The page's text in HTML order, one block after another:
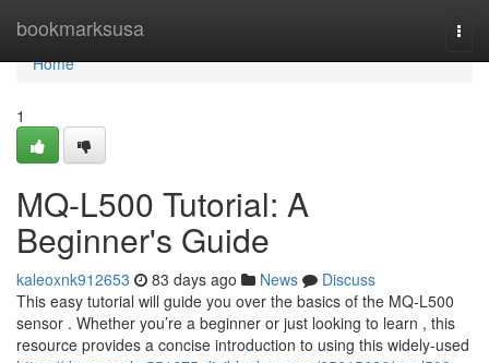
bookmarksusa
Home
Home
1
MQ-L500 Tutorial: A
Beginner's Guide
kaleoxnk912653 83 days ago News
Discuss
This easy tutorial will guide you over the basics of the MQ-L500
sensor . Whether you’re a beginner or just looking to learn , this
resource provides a concise introduction to using this widely-used